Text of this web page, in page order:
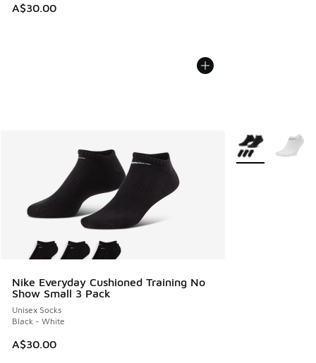
A$30.00
Nike Everyday Cushioned Training No
Show Small 3 Pack
Unisex Socks
Black - White
A$30.00
More Colors